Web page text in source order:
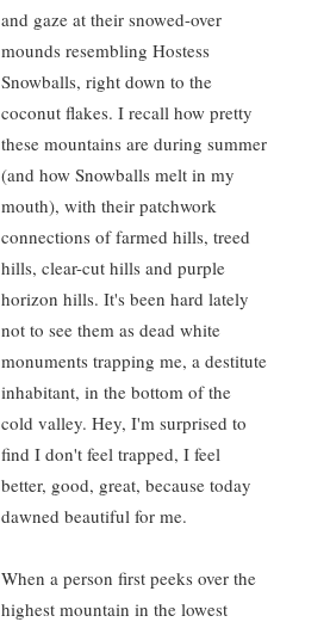
and gaze at their snowed-over
mounds resembling Hostess
Snowballs, right down to the
coconut flakes. I recall how pretty
these mountains are during summer
(and how Snowballs melt in my
mouth), with their patchwork
connections of farmed hills, treed
hills, clear-cut hills and purple
horizon hills. It's been hard lately
not to see them as dead white
monuments trapping me, a destitute
inhabitant, in the bottom of the
cold valley. Hey, I'm surprised to
find I don't feel trapped, I feel
better, good, great, because today
dawned beautiful for me.
When a person first peeks over the
highest mountain in the lowest